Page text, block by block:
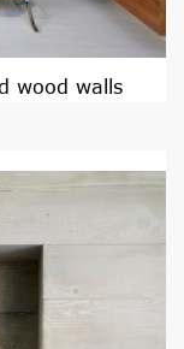
wood walls